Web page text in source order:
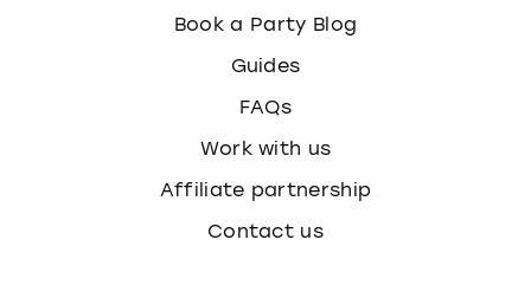
Book a Party Blog
Guides
FAQs
Work with us
Affiliate partnership
Contact us